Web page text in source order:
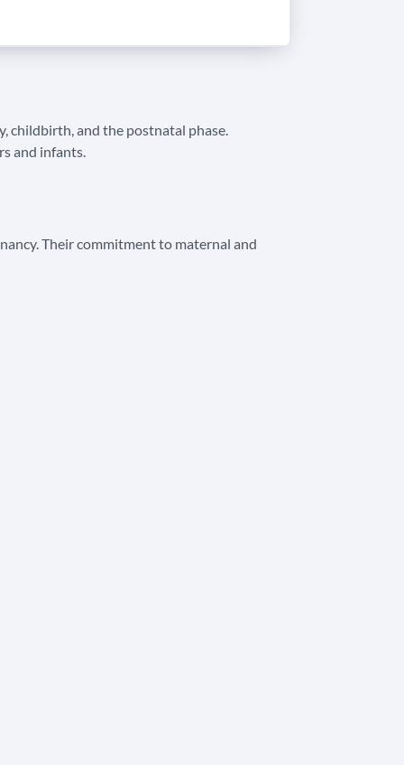
childbirth, and the postnatal phase.
and infants.
Their commitment to maternal and